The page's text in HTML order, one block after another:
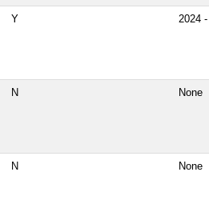
Y 2024
N None
N None